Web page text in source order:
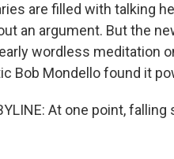
are filled with talking
an argument. But the
wordless meditation
Bob Mondello found it
BYLINE: At one point,